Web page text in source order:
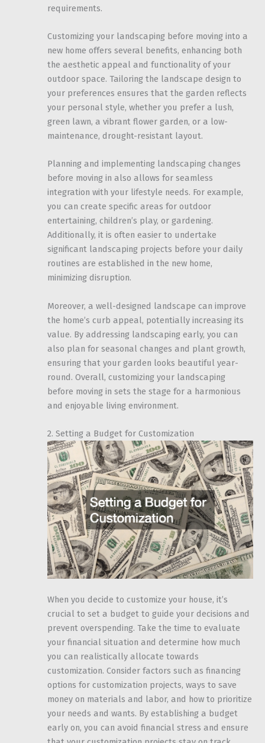
requirements.
Customizing your landscaping before moving into a
new home offers several benefits, enhancing both
the aesthetic appeal and functionality of your
outdoor space. Tailoring the landscape design to
your preferences ensures that the garden reflects
your personal style, whether you prefer a lush,
green lawn, a vibrant flower garden, or a low-
maintenance, drought-resistant layout.
Planning and implementing landscaping changes
before moving in also allows for seamless
integration with your lifestyle needs. For example,
you can create specific areas for outdoor
entertaining, children’s play, or gardening.
Additionally, it is often easier to undertake
significant landscaping projects before your daily
routines are established in the new home,
minimizing disruption.
Moreover, a well-designed landscape can improve
the home’s curb appeal, potentially increasing its
value. By addressing landscaping early, you can
also plan for seasonal changes and plant growth,
ensuring that your garden looks beautiful year-
round. Overall, customizing your landscaping
before moving in sets the stage for a harmonious
and enjoyable living environment.
2. Setting a Budget for Customization
When you decide to customize your house, it’s
crucial to set a budget to guide your decisions and
prevent overspending. Take the time to evaluate
your financial situation and determine how much
you can realistically allocate towards
customization. Consider factors such as financing
options for customization projects, ways to save
money on materials and labor, and how to prioritize
your needs and wants. By establishing a budget
early on, you can avoid financial stress and ensure